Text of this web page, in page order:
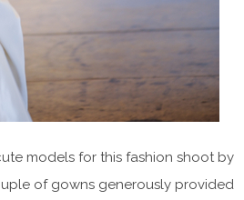
models for this fashion shoot by
of gowns generously provided